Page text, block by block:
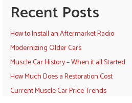
Recent Posts
How to Install an Aftermarket Radio
Modernizing Older Cars
Muscle Car History – When it all Started
How Much Does a Restoration Cost
Current Muscle Car Price Trends